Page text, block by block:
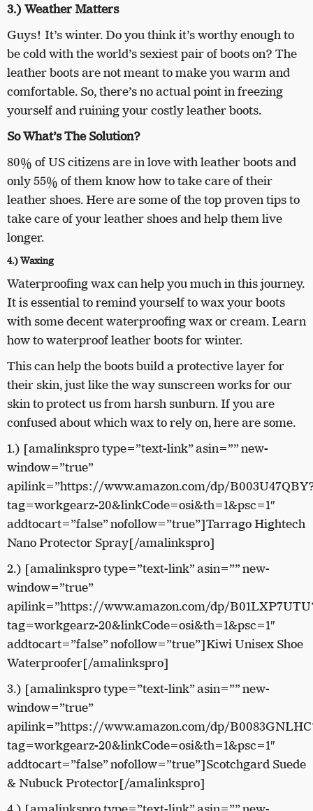
3.) Weather Matters
Guys! It’s winter. Do you think it’s worthy enough to
be cold with the world’s sexiest pair of boots on? The
leather boots are not meant to make you warm and
comfortable. So, there’s no actual point in freezing
yourself and ruining your costly leather boots.
So What’s The Solution?
80% of US citizens are in love with leather boots and
only 55% of them know how to take care of their
leather shoes. Here are some of the top proven tips to
take care of your leather shoes and help them live
longer.
4.) Waxing
Waterproofing wax can help you much in this journey.
It is essential to remind yourself to wax your boots
with some decent waterproofing wax or cream. Learn
how to waterproof leather boots for winter.
This can help the boots build a protective layer for
their skin, just like the way sunscreen works for our
skin to protect us from harsh sunburn. If you are
confused about which wax to rely on, here are some.
1.) [amalinkspro type=”text-link” asin=”” new-
window=”true”
apilink=”https://www.amazon.com/dp/
tag=workgearz-20&linkCode=osi&th=1&psc=1″
addtocart=”false” nofollow=”true”]Tarrago Hightech
Nano Protector Spray[/amalinkspro]
2.) [amalinkspro type=”text-link” asin=”” new-
window=”true”
apilink=”https://www.amazon.com/dp/
tag=workgearz-20&linkCode=osi&th=1&psc=1″
addtocart=”false” nofollow=”true”]Kiwi Unisex Shoe
Waterproofer[/amalinkspro]
3.) [amalinkspro type=”text-link” asin=”” new-
window=”true”
apilink=”https://www.amazon.com/dp/
tag=workgearz-20&linkCode=osi&th=1&psc=1″
addtocart=”false” nofollow=”true”]Scotchgard Suede
& Nubuck Protector[/amalinkspro]